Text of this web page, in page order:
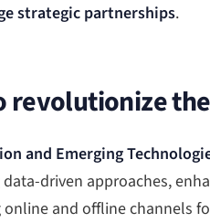
strategic partnerships.
revolutionize
and Emerging
driven approaches,
and offline channels